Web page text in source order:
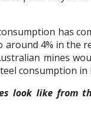
has
4% in the
mines
consumption in
like from